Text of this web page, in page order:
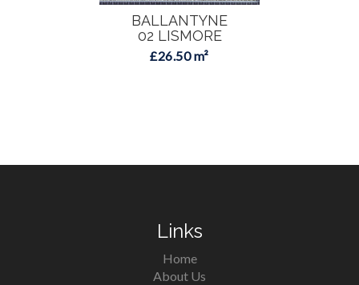
BALLANTYNE
02 LISMORE
£26.50 m²
Links
Home
About Us